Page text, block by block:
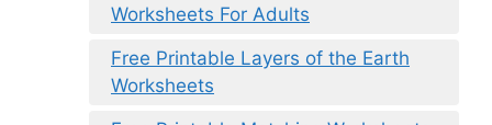
Worksheets For Adults
Free Printable Layers of the Earth
Worksheets